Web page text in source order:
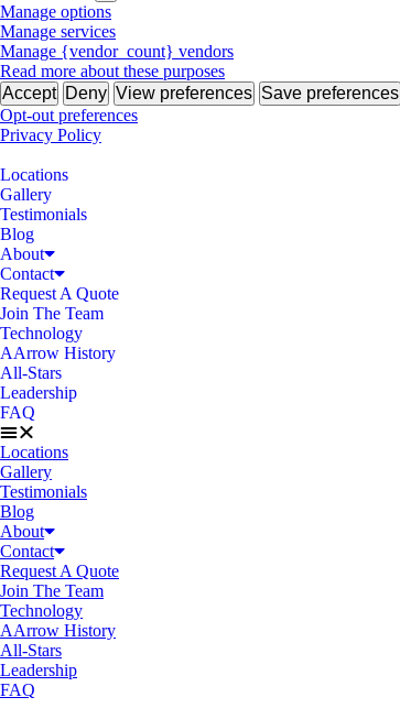
Manage options
Manage services
Manage {vendor_count} vendors
Read more about these purposes
Accept Deny View preferences Save preferences
Opt-out preferences
Privacy Policy
Locations
Gallery
Testimonials
Blog
About
Contact
Request A Quote
Join The Team
Technology
AArrow History
All-Stars
Leadership
FAQ
Locations
Gallery
Testimonials
Blog
About
Contact
Request A Quote
Join The Team
Technology
AArrow History
All-Stars
Leadership
FAQ